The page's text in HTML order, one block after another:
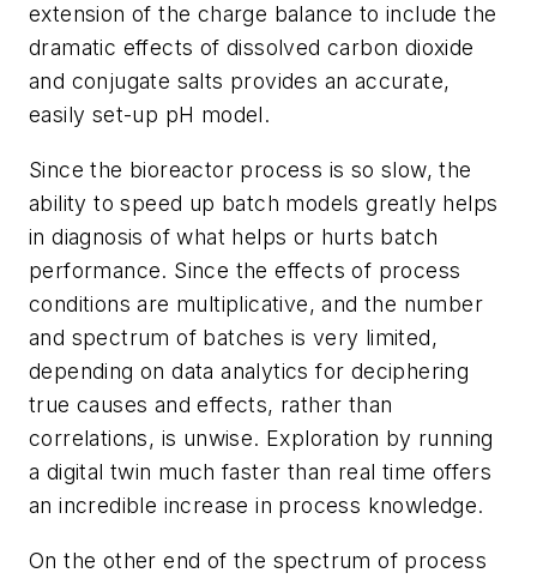
extension of the charge balance to include the
dramatic effects of dissolved carbon dioxide
and conjugate salts provides an accurate,
easily set-up pH model.
Since the bioreactor process is so slow, the
ability to speed up batch models greatly helps
in diagnosis of what helps or hurts batch
performance. Since the effects of process
conditions are multiplicative, and the number
and spectrum of batches is very limited,
depending on data analytics for deciphering
true causes and effects, rather than
correlations, is unwise. Exploration by running
a digital twin much faster than real time offers
an incredible increase in process knowledge.
On the other end of the spectrum of process